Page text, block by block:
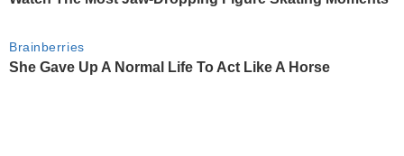
Brainberries
She Gave Up A Normal Life To Act Like A Horse